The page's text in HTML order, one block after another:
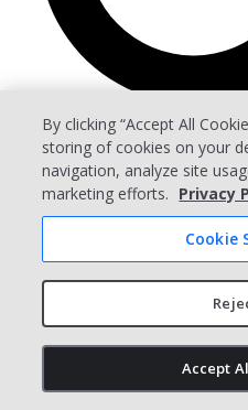
Arena PLM
For
For
For ITAR
Compare
By clicking “Accept All
storing of cookies on your
navigation, analyze site
marketing efforts. Privacy
Cookie
Accept